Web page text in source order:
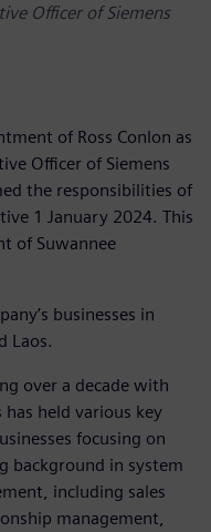
Officer of Siemens
of Ross Conlon as
Officer of Siemens
the responsibilities of
1 January 2024. This
of Suwannee
businesses in
Laos.
over a decade with
has held various key
focusing on
background in system
including sales
management,